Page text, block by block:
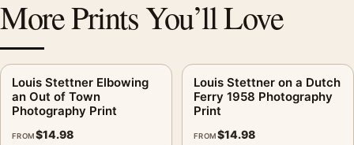
More Prints You’ll Love
Louis Stettner Elbowing
an Out of Town
Photography Print
FROM$14.98
Louis Stettner on a Dutch
Ferry 1958 Photography
Print
FROM$14.98